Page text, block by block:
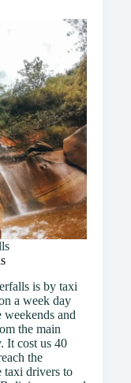
is by taxi
a week day
weekends and
the main
It cost us 40
the
taxi drivers to